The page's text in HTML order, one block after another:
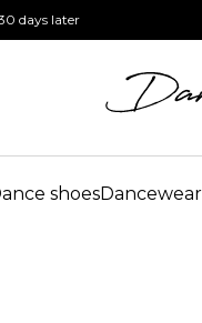
days later
shoesDancewear